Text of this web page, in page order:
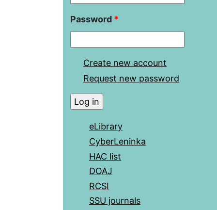
Password *
Create new account
Request new password
eLibrary
CyberLeninka
HAC list
DOAJ
RCSI
SSU journals